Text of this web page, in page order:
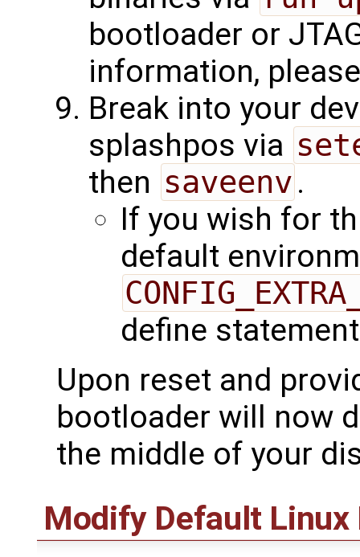
bootloader or
information,
Break into your
splashpos via
then saveenv .
If you wish for
default
define
Upon reset and
bootloader will now
the middle of your
Modify Default Linux